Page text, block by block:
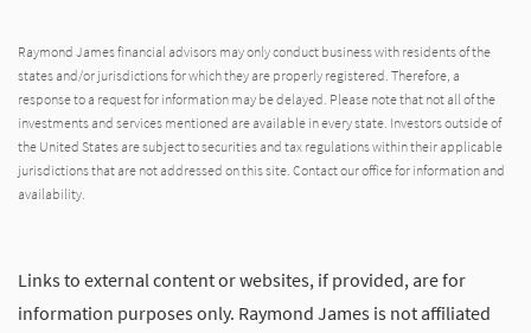
Raymond James financial advisors may only conduct business with residents of the
states and/or jurisdictions for which they are properly registered. Therefore, a
response to a request for information may be delayed. Please note that not all of the
investments and services mentioned are available in every state. Investors outside of
the United States are subject to securities and tax regulations within their applicable
jurisdictions that are not addressed on this site. Contact our office for information and
availability.
Links to external content or websites, if provided, are for
information purposes only. Raymond James is not affiliated